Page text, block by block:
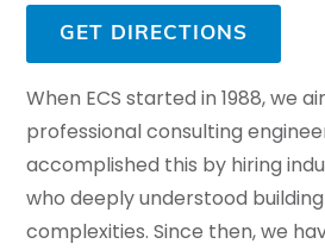
GET DIRECTIONS
When ECS started in 1988, we
professional consulting
accomplished this by hiring
who deeply understood
complexities. Since then, we